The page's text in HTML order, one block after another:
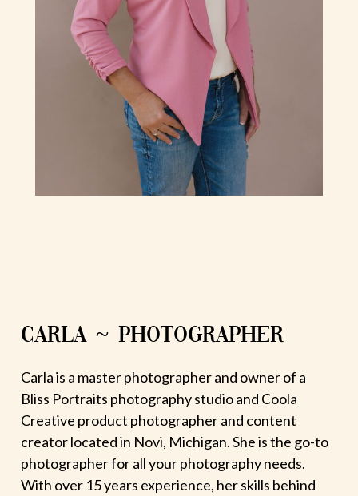
CARLA ~ PHOTOGRAPHER
Carla is a master photographer and owner of a
Bliss Portraits photography studio and Coola
Creative product photographer and content
creator located in Novi, Michigan. She is the go-to
photographer for all your photography needs.
With over 15 years experience, her skills behind